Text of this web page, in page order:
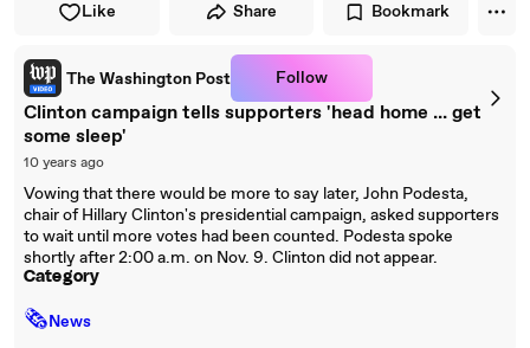
Like Share Bookmark
The Washington Post Follow
Clinton campaign tells supporters 'head home ... get
some sleep'
10 years ago
Vowing that there would be more to say later, John Podesta,
chair of Hillary Clinton's presidential campaign, asked supporters
to wait until more votes had been counted. Podesta spoke
shortly after 2:00 a.m. on Nov. 9. Clinton did not appear.
Category
🗞News